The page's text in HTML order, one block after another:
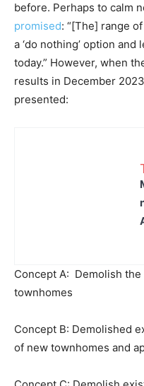
before. Perhaps to calm
promised: “[The] range
a ‘do nothing’ option
today.” However, when
results in December
presented:
Concept A: Demolish
townhomes
Concept B: Demolished
of new townhomes and